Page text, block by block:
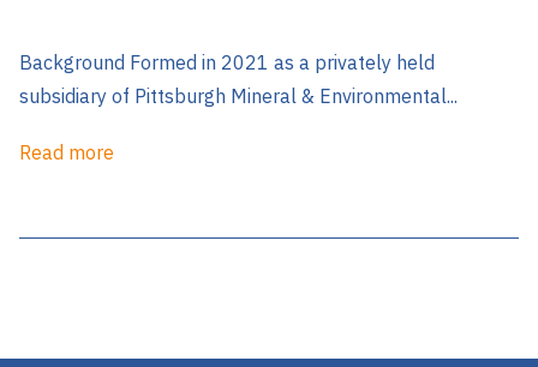
Background Formed in 2021 as a privately held
subsidiary of Pittsburgh Mineral & Environmental...
Read more